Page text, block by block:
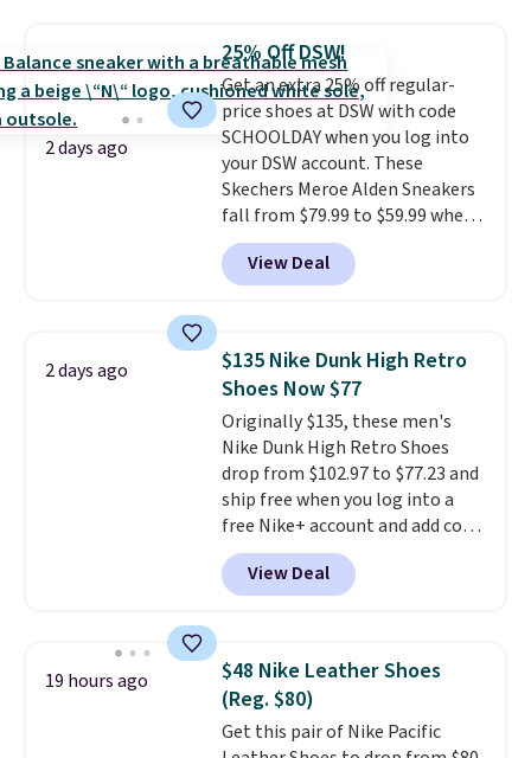
They're actually very popular for
Nike collectors and fans of the
original Air Max design. Nike+
members also score free
shipping with the benefit of
having 60 days to return them
should you need a different size.
2 days ago
25% Off DSW!
Get an extra 25% off regular-
price shoes at DSW with code
SCHOOLDAY when you log into
your DSW account. These
Skechers Meroe Alden Sneakers
fall from $79.99 to $59.99 when
you apply the code, the best
price we could find
anywhere. You can find excellent
Adidas, and more. With this
code, virtually every shoe at DSW
is at least 25% off.
a deep discount like this at
DSW, and usually it's around
15-20% off.
View Deal
2 days ago
$135 Nike Dunk High Retro
Shoes Now $77
Originally $135, these men's
Nike Dunk High Retro Shoes
drop from $102.97 to $77.23 and
ship free when you log into a
free Nike+ account and add code
DAYONE at checkout at
Nike.com. Any chance to grab
these shoes for under $80 is a
consistently at the top of the
list for the most popular Nikes
on the market. There's little
chance of these going out of
View Deal
19 hours ago
$48 Nike Leather Shoes
(Reg. $80)
Get this pair of Nike Pacific